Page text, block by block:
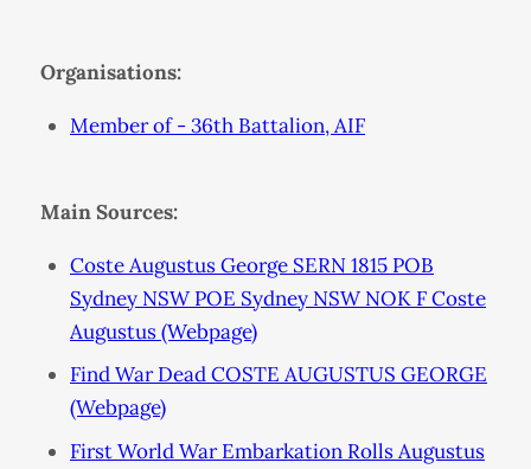
Organisations:
Member of - 36th Battalion, AIF
Main Sources:
Coste Augustus George SERN 1815 POB
Sydney NSW POE Sydney NSW NOK F Coste
Augustus (Webpage)
Find War Dead COSTE AUGUSTUS GEORGE
(Webpage)
First World War Embarkation Rolls Augustus